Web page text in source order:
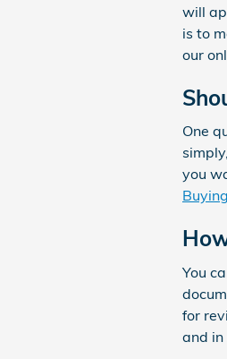
will
is to
our
One
you
You
for
and in